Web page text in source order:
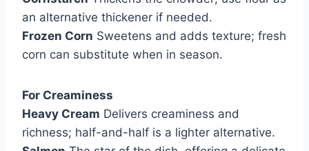
an alternative thickener if needed.
Frozen Corn Sweetens and adds texture; fresh
corn can substitute when in season.
For Creaminess
Heavy Cream Delivers creaminess and
richness; half-and-half is a lighter alternative.